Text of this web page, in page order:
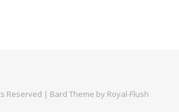
Reserved | Bard Theme by Royal-Flush